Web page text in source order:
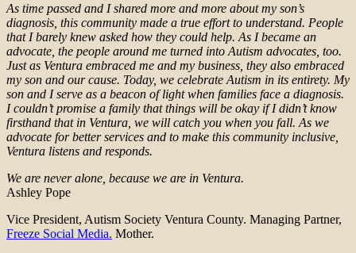
As time passed and I shared more and more about my son’s
diagnosis, this community made a true effort to understand. People
that I barely knew asked how they could help. As I became an
advocate, the people around me turned into Autism advocates, too.
Just as Ventura embraced me and my business, they also embraced
my son and our cause. Today, we celebrate Autism in its entirety. My
son and I serve as a beacon of light when families face a diagnosis.
I couldn’t promise a family that things will be okay if I didn’t know
firsthand that in Ventura, we will catch you when you fall. As we
advocate for better services and to make this community inclusive,
Ventura listens and responds.
We are never alone, because we are in Ventura.
Ashley Pope
Vice President, Autism Society Ventura County. Managing Partner,
Freeze Social Media. Mother.